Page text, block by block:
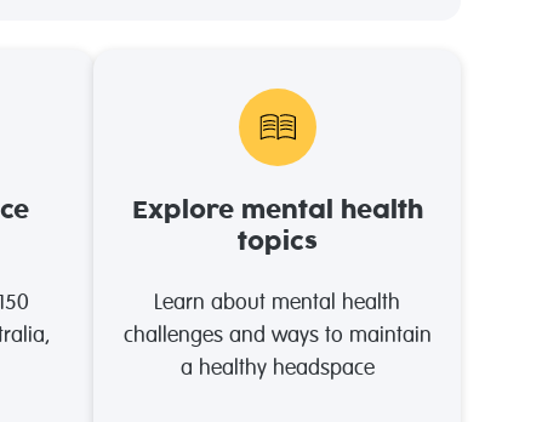
Explore mental health
topics
Learn about mental health
challenges and ways to maintain
a healthy headspace